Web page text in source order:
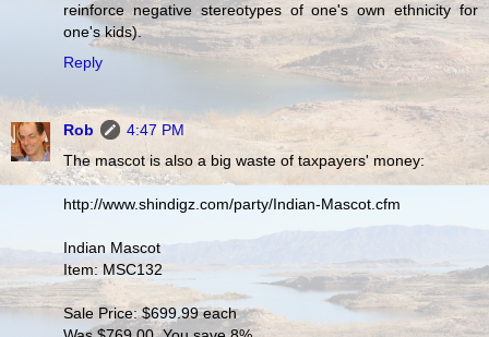
reinforce negative stereotypes of one's own ethnicity for
one's kids).
Reply
Rob
4:47 PM
The mascot is also a big waste of taxpayers' money:
http://www.shindigz.com/party/Indian-Mascot.cfm
Indian Mascot
Item: MSC132
Sale Price: $699.99 each